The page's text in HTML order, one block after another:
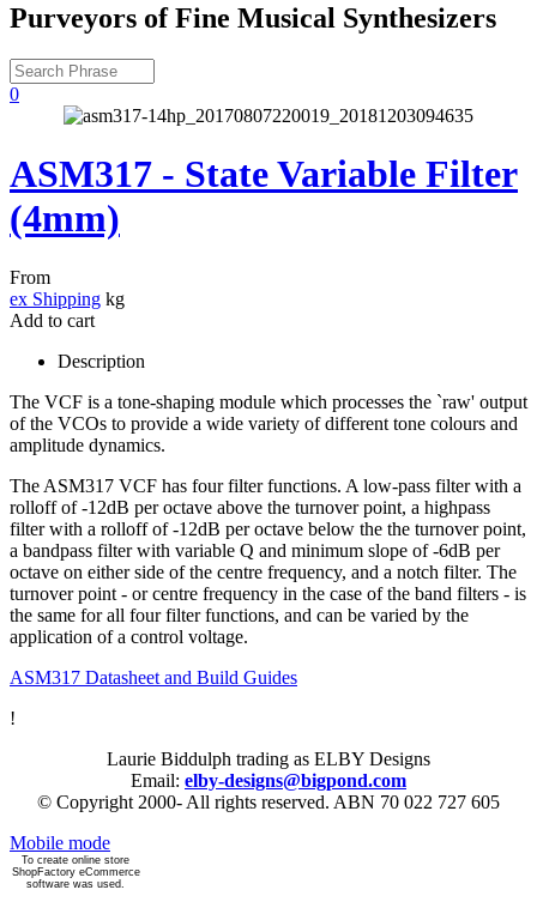
Purveyors of Fine Musical Synthesizers
0
ASM317 - State Variable Filter
(4mm)
From
ex Shipping kg
Add to cart
Description
The VCF is a tone-shaping module which processes the `raw' output
of the VCOs to provide a wide variety of different tone colours and
amplitude dynamics.
The ASM317 VCF has four filter functions. A low-pass filter with a
rolloff of -12dB per octave above the turnover point, a highpass
filter with a rolloff of -12dB per octave below the the turnover point,
a bandpass filter with variable Q and minimum slope of -6dB per
octave on either side of the centre frequency, and a notch filter. The
turnover point - or centre frequency in the case of the band filters - is
the same for all four filter functions, and can be varied by the
application of a control voltage.
ASM317 Datasheet and Build Guides
!
Laurie Biddulph trading as ELBY Designs
Email: elby-designs@bigpond.com
© Copyright 2000- All rights reserved. ABN 70 022 727 605
Mobile mode
To create online store
ShopFactory eCommerce
software was used.